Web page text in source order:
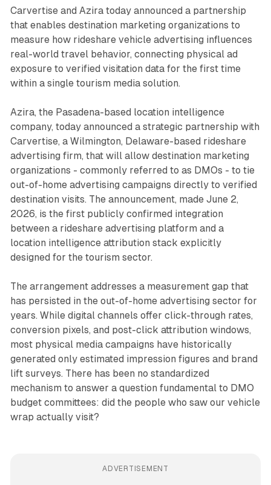
Carvertise and Azira today announced a partnership
that enables destination marketing organizations to
measure how rideshare vehicle advertising influences
real-world travel behavior, connecting physical ad
exposure to verified visitation data for the first time
within a single tourism media solution.
Azira, the Pasadena-based location intelligence
company, today announced a strategic partnership with
Carvertise, a Wilmington, Delaware-based rideshare
advertising firm, that will allow destination marketing
organizations - commonly referred to as DMOs - to tie
out-of-home advertising campaigns directly to verified
destination visits. The announcement, made June 2,
2026, is the first publicly confirmed integration
between a rideshare advertising platform and a
location intelligence attribution stack explicitly
designed for the tourism sector.
The arrangement addresses a measurement gap that
has persisted in the out-of-home advertising sector for
years. While digital channels offer click-through rates,
conversion pixels, and post-click attribution windows,
most physical media campaigns have historically
generated only estimated impression figures and brand
lift surveys. There has been no standardized
mechanism to answer a question fundamental to DMO
budget committees: did the people who saw our vehicle
wrap actually visit?
ADVERTISEMENT